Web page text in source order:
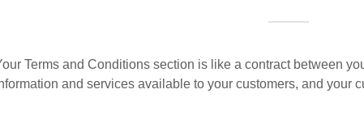
Terms and Conditions section is like a contract between
and services available to your customers, and your